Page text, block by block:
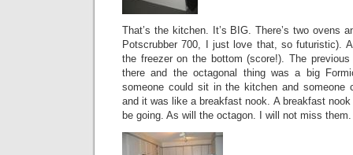
That’s the kitchen. It’s BIG. There’s two ovens
Potscrubber 700, I just love that, so futuristic).
the freezer on the bottom (score!). The
there and the octagonal thing was a big
someone could sit in the kitchen and someone
and it was like a breakfast nook. A breakfast
be going. As will the octagon. I will not miss them.